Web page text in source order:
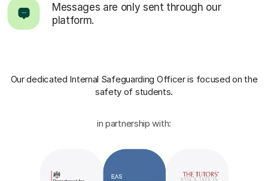
Messages are only sent through our
platform.
Our dedicated Internal Safeguarding Officeris focused on the
safety of students.
in partnership with: